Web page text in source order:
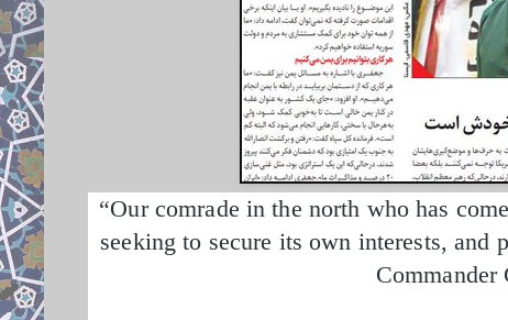
“Our comrade in the north who has
seeking to secure its own interests,
Commander